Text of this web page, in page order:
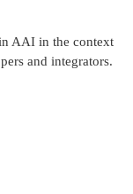
AAI in the context
and integrators.